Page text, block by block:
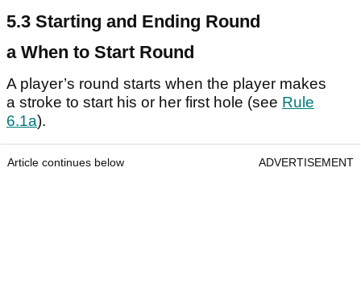
5.3 Starting and Ending Round
a When to Start Round
A player’s round starts when the player makes
a stroke to start his or her first hole (see Rule
6.1a).
Article continues below ADVERTISEMENT